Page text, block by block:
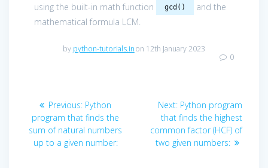
using the built-in math function
gcd()
and the
mathematical formula LCM.
by python-tutorials.inon 12th January 2023
0
Post
navigation
Previous: Previous
post:
Python
program that finds the
sum of natural numbers
up to a given number:
Next: Next
post:
Python program
that finds the highest
common factor (HCF) of
two given numbers: